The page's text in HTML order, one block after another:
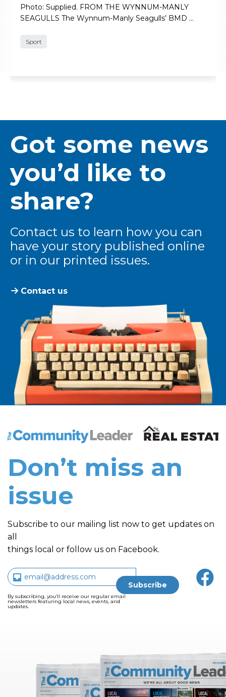
Photo: Supplied. FROM THE WYNNUM-MANLY
SEAGULLS The Wynnum-Manly Seagulls’ BMD …
Sport
Got some news
you’d like to
share?
Contact us to learn how you can
have your story published online
or in our printed issues.
Contact us
The Community Leader and Real Estate New and
Don’t miss an
issue
Subscribe to our mailing list now to get updates on
all
things local or follow us on Facebook.
By subscribing, you’ll receive our regular email
newsletters featuring local news, events, and
updates.